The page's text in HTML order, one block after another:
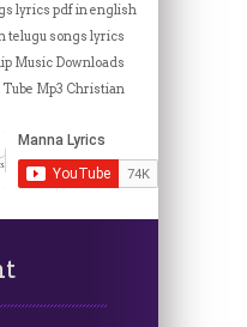
lyrics pdf in english
telugu songs lyrics
Music Downloads
Tube Mp3 Christian